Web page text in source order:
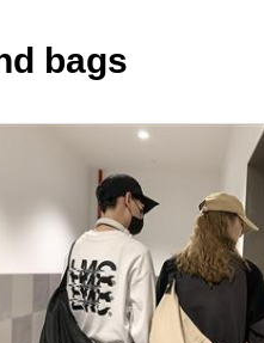
bags